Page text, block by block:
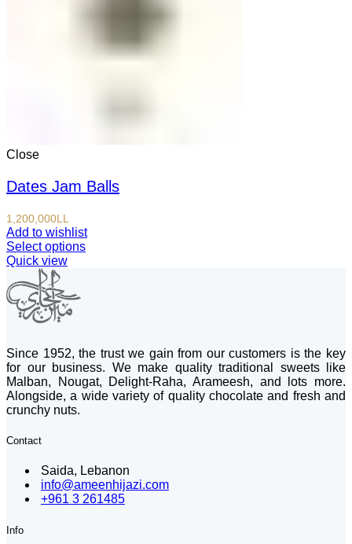
Close
Dates Jam Balls
1,200,000LL
Add to wishlist
Select options
Quick view
Since 1952, the trust we gain from our customers is the key
for our business. We make quality traditional sweets like
Malban, Nougat, Delight-Raha, Arameesh, and lots more.
Alongside, a wide variety of quality chocolate and fresh and
crunchy nuts.
Contact
Saida, Lebanon
info@ameenhijazi.com
+961 3 261485
Info